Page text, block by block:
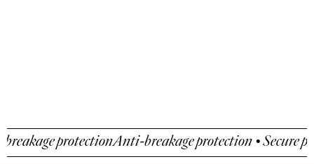
protectionAnti-breakage protection • Secure